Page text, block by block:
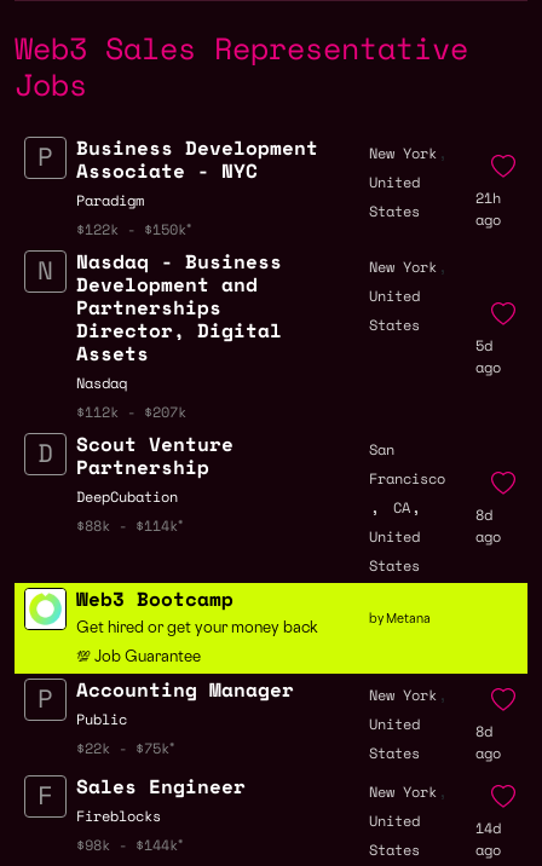
Web3 Sales Representative
Jobs
Business Development
Associate - NYC
Paradigm
$122k - $150k
New York ,
United
States
21h
ago
Nasdaq - Business
Development and
Partnerships
Director, Digital
Assets
Nasdaq
$112k - $207k
New York ,
United
States
5d
ago
Scout Venture
Partnership
DeepCubation
$88k - $114k
San
Francisco
, CA ,
United
States
8d
ago
Web3 Bootcamp
Get hired or get your money back
💯 Job Guarantee
by Metana
Accounting Manager
Public
$22k - $75k
New York ,
United
States
8d
ago
Sales Engineer
Fireblocks
$98k - $144k
New York ,
United
States
14d
ago